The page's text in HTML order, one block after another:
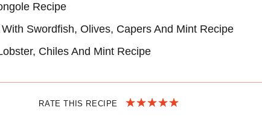
Recipe
Swordfish, Olives, Capers And Mint Recipe
Chiles And Mint Recipe
RATE THIS RECIPE